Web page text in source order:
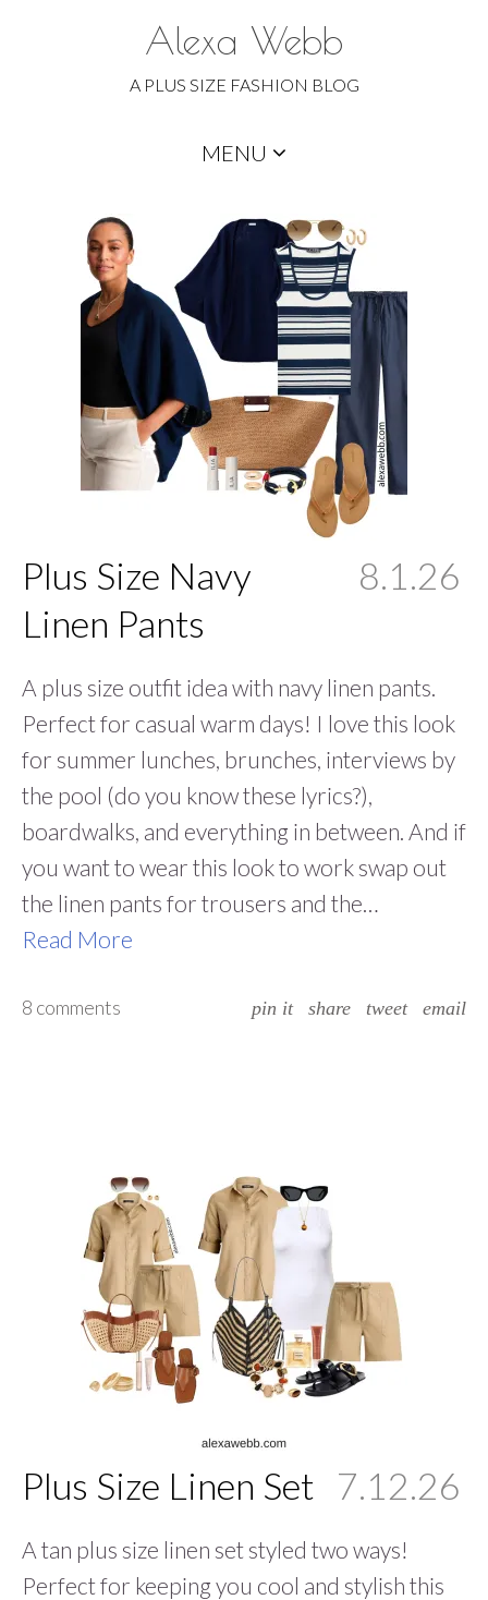
Alexa Webb
A PLUS SIZE FASHION BLOG
MENU
Plus Size Navy
Linen Pants
8.1.26
A plus size outfit idea with navy linen pants.
Perfect for casual warm days! I love this look
for summer lunches, brunches, interviews by
the pool (do you know these lyrics?),
boardwalks, and everything in between. And if
you want to wear this look to work swap out
the linen pants for trousers and the…
Read More
8 comments pin it share tweet email
Plus Size Linen Set 7.12.26
A tan plus size linen set styled two ways!
Perfect for keeping you cool and stylish this